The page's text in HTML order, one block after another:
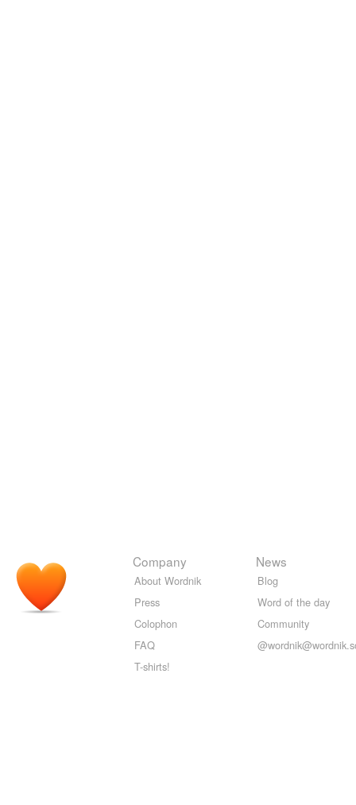
Company
About Wordnik
Press
Colophon
FAQ
T-shirts!
News
Blog
Word of the day
Community